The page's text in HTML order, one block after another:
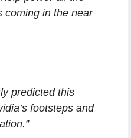
coming in the near
predicted this
footsteps and